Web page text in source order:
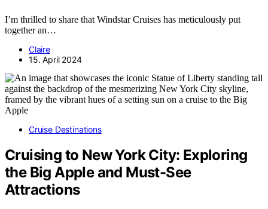
I’m thrilled to share that Windstar Cruises has meticulously put
together an…
Claire
15. April 2024
Cruise Destinations
Cruising to New York City: Exploring
the Big Apple and Must-See
Attractions